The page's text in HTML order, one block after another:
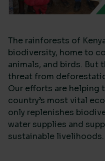
The rainforests of
biodiversity, home to
animals, and birds. But
threat from
Our efforts are helping
country’s most vital
only replenishes
water supplies and
sustainable livelihoods.